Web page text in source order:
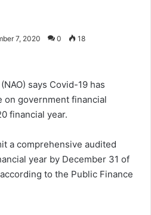
7, 2020 0 18
says Covid-19 has
on government financial
financial year.
a comprehensive audited
year by December 31 of
to the Public Finance